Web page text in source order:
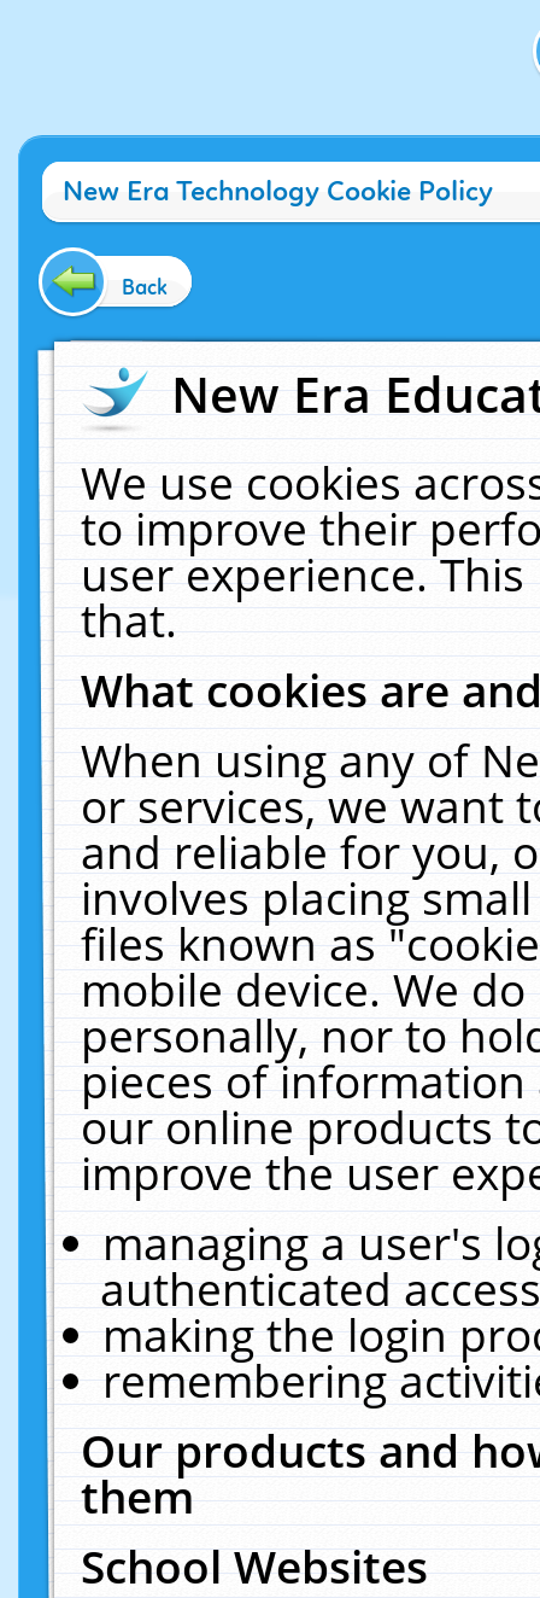
New Era Technology Cookie Policy
Back
New Era
We use cookies
to improve their
user experience.
that.
What cookies are
When using any of
or services, we want
and reliable for you,
involves placing
files known as
mobile device. We
personally, nor to
pieces of
our online products
improve the user
managing a user's
authenticated
making the login
remembering
Our products and
them
School Websites